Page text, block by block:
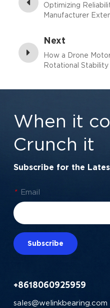
Optimizing
Manufacturer
Next
How a Drone
Rotational
When it
Crunch it
Subscribe for the
* Email
Subscribe
+8618060925959
sales@welinkbearing.com